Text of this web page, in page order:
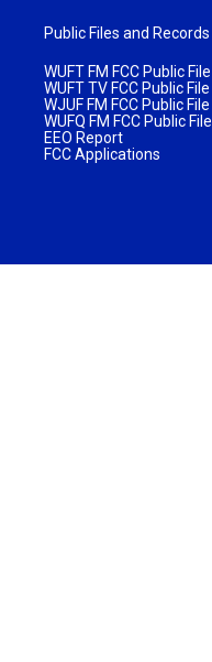
Public Files and Records
WUFT FM FCC Public File
WUFT TV FCC Public File
WJUF FM FCC Public File
WUFQ FM FCC Public File
EEO Report
FCC Applications